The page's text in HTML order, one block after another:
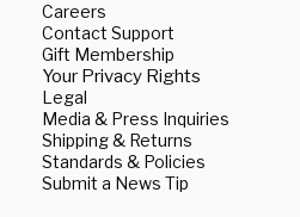
Careers
Contact Support
Gift Membership
Your Privacy Rights
Legal
Media & Press Inquiries
Shipping & Returns
Standards & Policies
Submit a News Tip